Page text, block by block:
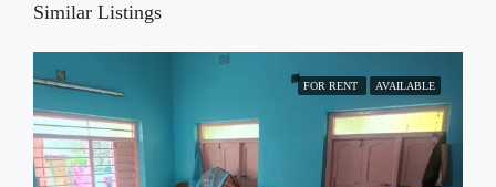
Similar Listings
FOR RENT AVAILABLE